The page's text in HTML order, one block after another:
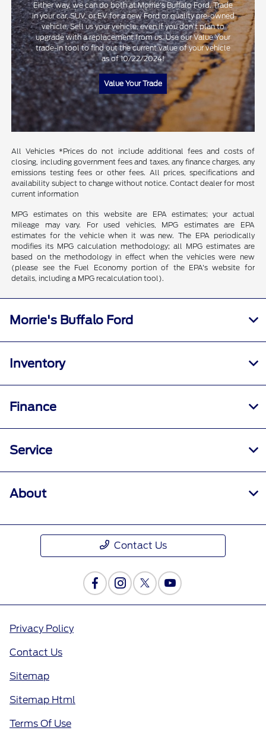
Either way, we can do both at Morrie's Buffalo Ford. Trade
in your car, SUV, or EV for a new Ford or quality pre-owned
vehicle. Sell us your vehicle, even if you don't plan to
upgrade with a replacement from us. Use our Value Your
trade-in tool to find out the current value of your vehicle
as of 10/22/2024!
Value Your Trade
All Vehicles *Prices do not include additional fees and costs of
closing, including government fees and taxes, any finance charges, any
emissions testing fees or other fees. All prices, specifications and
availability subject to change without notice. Contact dealer for most
current information
MPG estimates on this website are EPA estimates; your actual
mileage may vary. For used vehicles, MPG estimates are EPA
estimates for the vehicle when it was new. The EPA periodically
modifies its MPG calculation methodology; all MPG estimates are
based on the methodology in effect when the vehicles were new
(please see the Fuel Economy portion of the EPA's website for
details, including a MPG recalculation tool).
Morrie's Buffalo Ford
Inventory
Finance
Service
About
Contact Us
Privacy Policy
Contact Us
Sitemap
Sitemap Html
Terms Of Use